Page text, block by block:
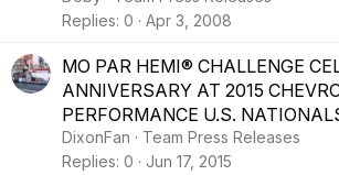
Replies 0 Apr 3, 2008
MO PAR HEMI® CHALLENGE
ANNIVERSARY AT 2015
PERFORMANCE U.S.
DixonFan
Team Press Releases
Replies 0 Jun 17, 2015